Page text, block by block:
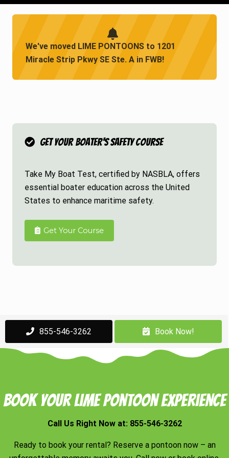
We've moved LIME PONTOONS to 1201
Miracle Strip Pkwy SE Ste. A in FWB!
Get Your Boater's Safety Course
Take My Boat Test, certified by NASBLA, offers
essential boater education across the United
States to enhance maritime safety.
Get Your Course
855-546-3262 Book Now!
Book Your Lime Pontoon Experience
Call Us Right Now at: 855-546-3262
Ready to book your rental? Reserve a pontoon now – an